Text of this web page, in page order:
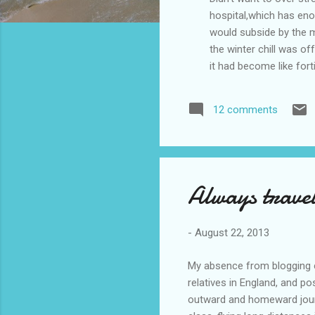
hospital,which has
would subside by the
the winter chill was
it had become like
send me to Gosford
12 comments
Always
- August 22, 2013
My absence from
relatives in England, and
outward and homeward